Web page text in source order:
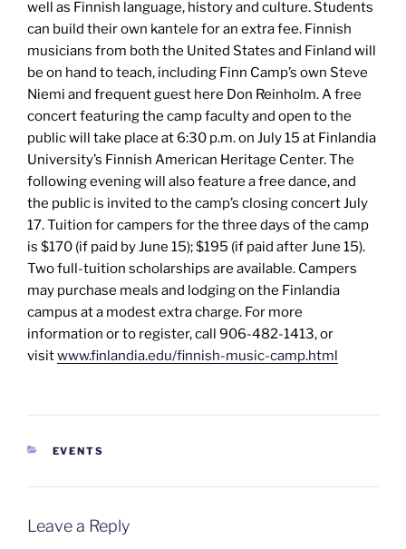
well as Finnish language, history and culture. Students
can build their own kantele for an extra fee. Finnish
musicians from both the United States and Finland will
be on hand to teach, including Finn Camp’s own Steve
Niemi and frequent guest here Don Reinholm. A free
concert featuring the camp faculty and open to the
public will take place at 6:30 p.m. on July 15 at Finlandia
University’s Finnish American Heritage Center. The
following evening will also feature a free dance, and
the public is invited to the camp’s closing concert July
17. Tuition for campers for the three days of the camp
is $170 (if paid by June 15); $195 (if paid after June 15).
Two full-tuition scholarships are available. Campers
may purchase meals and lodging on the Finlandia
campus at a modest extra charge. For more
information or to register, call 906-482-1413, or
visitwww.finlandia.edu/finnish-music-camp.html
CATEGORIES
EVENTS
Leave a Reply